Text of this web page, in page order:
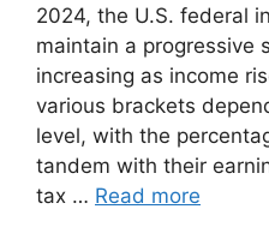
2024, the U.S. federal
maintain a progressive
increasing as income
various brackets
level, with the
tandem with their
tax … Read more